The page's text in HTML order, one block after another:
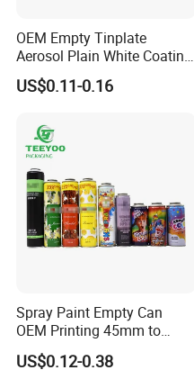
OEM Empty Tinplate
Aerosol Plain White Coating
Can Metal Spray Custom
Lid
US$0.11-0.16
Spray Paint Empty Can
OEM Printing 45mm to
70mm Aerosol Tin Can
US$0.12-0.38